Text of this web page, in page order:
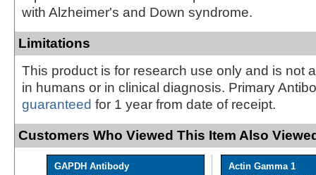
with Alzheimer's and Down syndrome.
Limitations
This product is for research use only and is not
in humans or in clinical diagnosis. Primary
guaranteed for 1 year from date of receipt.
Customers Who Viewed This Item Also
GAPDH Antibody
Actin Gamma 1